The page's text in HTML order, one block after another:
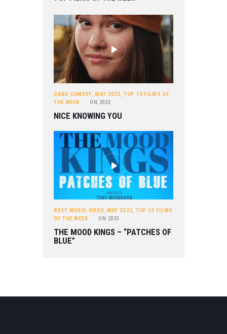
DARK COMEDY, MAY 2023,TOP 10 FILMS OF
THE WEEK
ON 2023
NICE KNOWING YOU
BEST MUSIC VIDEO, MAY 2023, TOP 10 FILMS
OF THE WEEK
ON 2023
THE MOOD KINGS – “PATCHES OF
BLUE”